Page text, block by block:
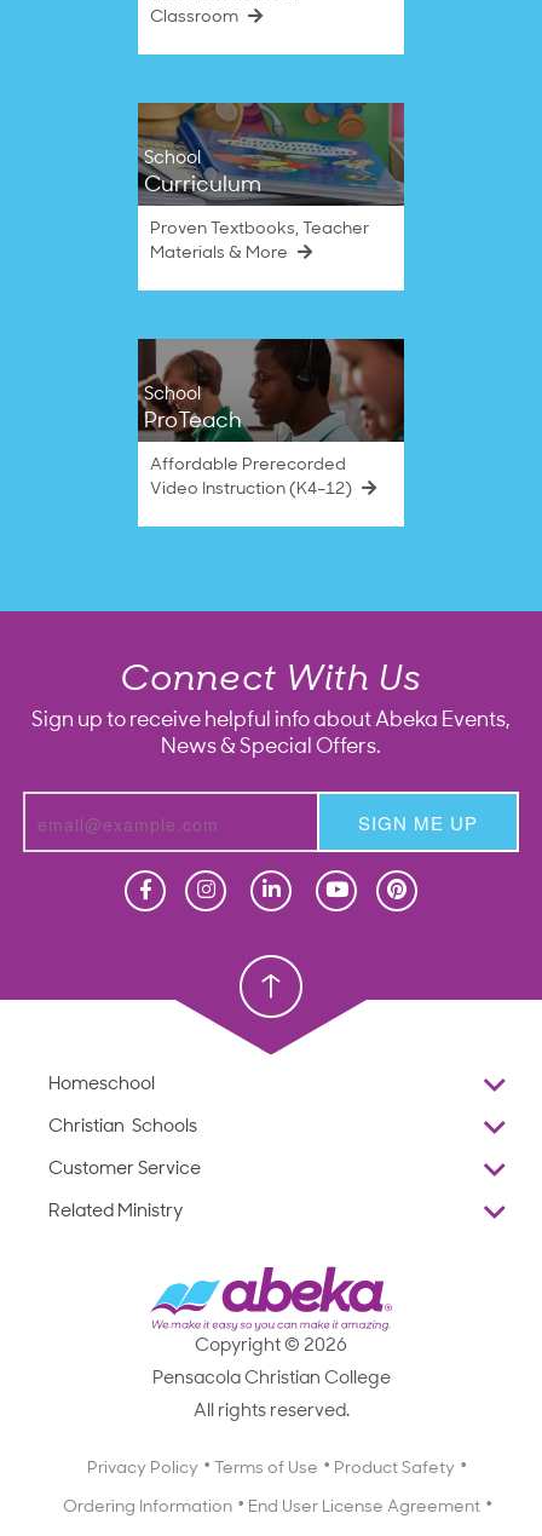
Classroom
School
Curriculum
Proven Textbooks, Teacher
Materials & More
School
ProTeach
Affordable Prerecorded
Video Instruction (K4–12)
Connect With Us
Sign up to receive helpful info about Abeka Events,
News & Special Offers.
SIGN ME UP
Christian School
Homeschool
Overview
Standardized Testing
Scope & Sequence
Catalog, Order Forms & Brochures
Getting Started with Homeschooling
Christian Schools
K–12
Resources
Scope & Sequence
Catalog, Order Forms & Brochures
Starting a Christian School
Professional Development
Customer Service
Reviews
Media Inquiries
Related Ministry
Employee Legacy of Service
Copyright © 2026
Pensacola Christian College
All rights reserved.
Privacy Policy Terms of Use Product Safety
Ordering Information End User License Agreement